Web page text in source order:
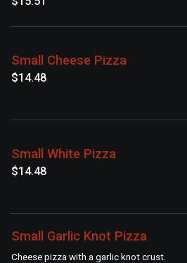
Small Cheese Pizza
$14.48
Small White Pizza
$14.48
Small Garlic Knot Pizza
Cheese pizza with a garlic knot crust.